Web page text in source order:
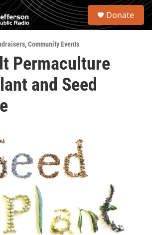
S
Donate
,Community Events
Permaculture
and Seed